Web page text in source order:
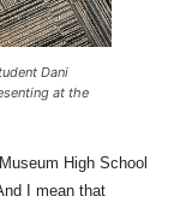
Dani
at the
High School
I mean that